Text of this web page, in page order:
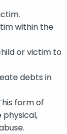
within the
or victim to
debts in
form of
physical,